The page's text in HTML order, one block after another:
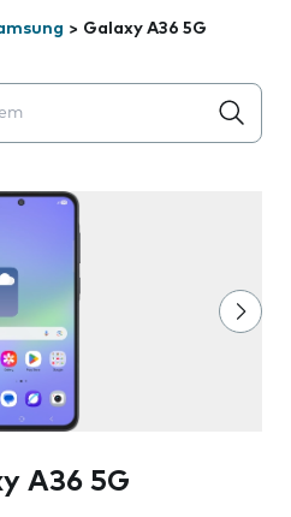
> Galaxy A36 5G
below the field as you
A36 5G